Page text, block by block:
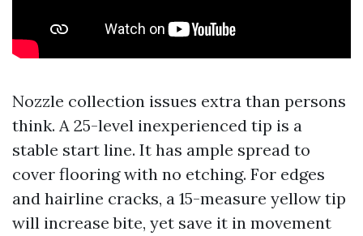
Nozzle collection issues extra than persons
think. A 25-level inexperienced tip is a
stable start line. It has ample spread to
cover flooring with no etching. For edges
and hairline cracks, a 15-measure yellow tip
will increase bite, yet save it in movement